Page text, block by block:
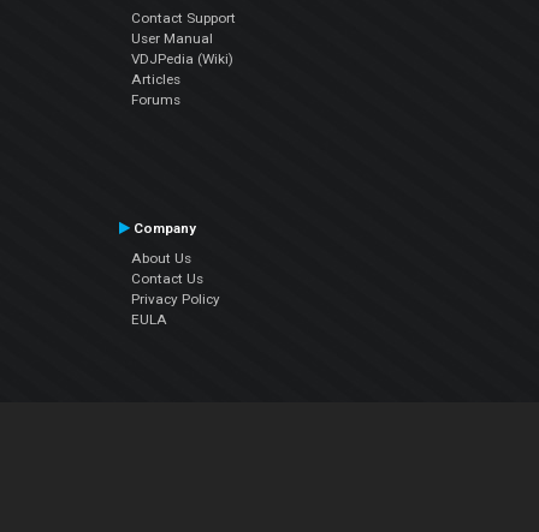
Contact Support
User Manual
VDJPedia (Wiki)
Articles
Forums
Company
About Us
Contact Us
Privacy Policy
EULA